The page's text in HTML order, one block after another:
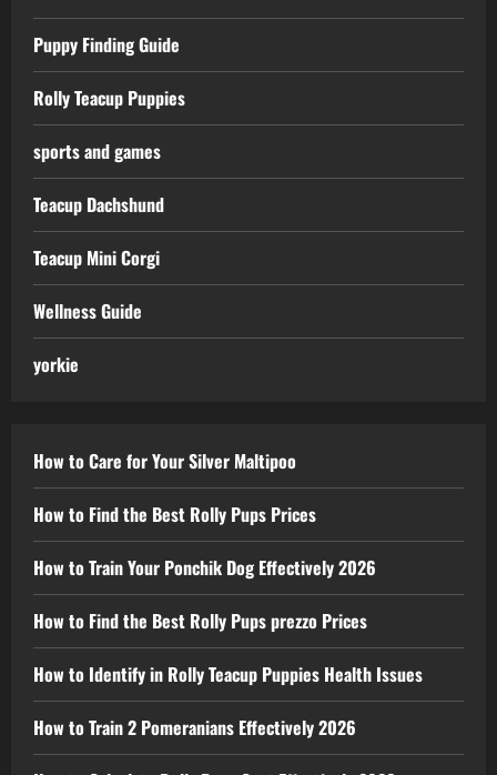
Puppy Finding Guide
Rolly Teacup Puppies
sports and games
Teacup Dachshund
Teacup Mini Corgi
Wellness Guide
yorkie
How to Care for Your Silver Maltipoo
How to Find the Best Rolly Pups Prices
How to Train Your Ponchik Dog Effectively 2026
How to Find the Best Rolly Pups prezzo Prices
How to Identify in Rolly Teacup Puppies Health Issues
How to Train 2 Pomeranians Effectively 2026